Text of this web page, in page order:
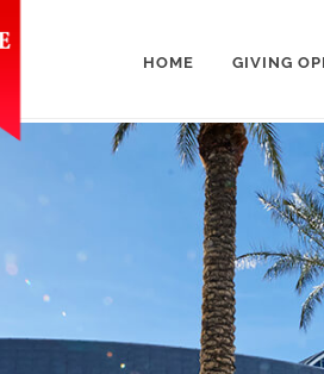
HOME GIVING